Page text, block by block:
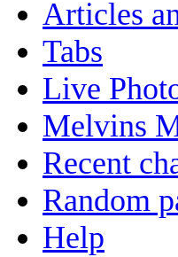
Articles
Tabs
Live
Melvins
Recent
Random
Help